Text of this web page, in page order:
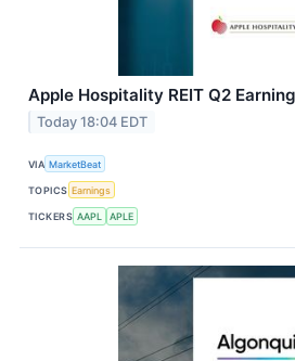
Apple Hospitality REIT Q2
Today 18:04 EDT
VIA MarketBeat
TOPICS Earnings
TICKERS AAPL APLE